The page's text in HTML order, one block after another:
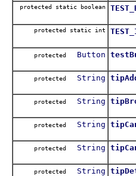
protected static boolean
protected static int
protected Button
protected String
protected String
protected String
protected String
protected String